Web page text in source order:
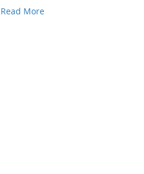
Read More